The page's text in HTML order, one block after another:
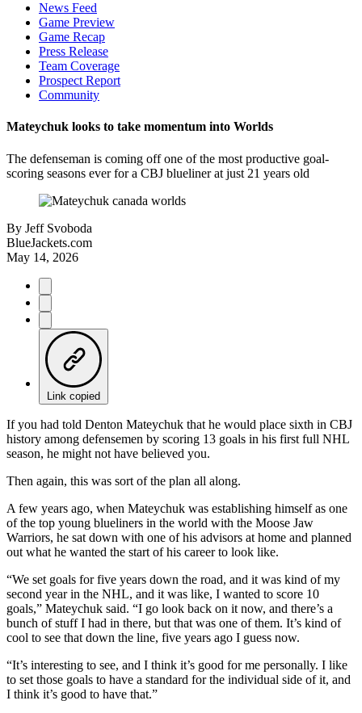
News Feed
Game Preview
Game Recap
Press Release
Team Coverage
Prospect Report
Community
Mateychuk looks to take momentum into Worlds
The defenseman is coming off one of the most productive goal-
scoring seasons ever for a CBJ blueliner at just 21 years old
By Jeff Svoboda
BlueJackets.com
May 14, 2026
Link copied
If you had told Denton Mateychuk that he would place sixth in CBJ
history among defensemen by scoring 13 goals in his first full NHL
season, he might not have believed you.
Then again, this was sort of the plan all along.
A few years ago, when Mateychuk was establishing himself as one
of the top young blueliners in the world with the Moose Jaw
Warriors, he sat down with one of his advisors at home and planned
out what he wanted the start of his career to look like.
“We set goals for five years down the road, and it was kind of my
second year in the NHL, and it was like, I wanted to score 10
goals,” Mateychuk said. “I go look back on it now, and there’s a
bunch of stuff I had in there, but that was one of them. It’s kind of
cool to see that down the line, five years ago I guess now.
“It’s interesting to see, and I think it’s good for me personally. I like
to set those goals to have a standard for the individual side of it, and
I think it’s good to have that.”